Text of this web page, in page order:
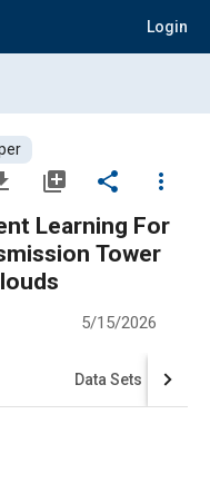
Login
library_add share
more_vert
Learning For
Tower
5/15/2026
Data Sets